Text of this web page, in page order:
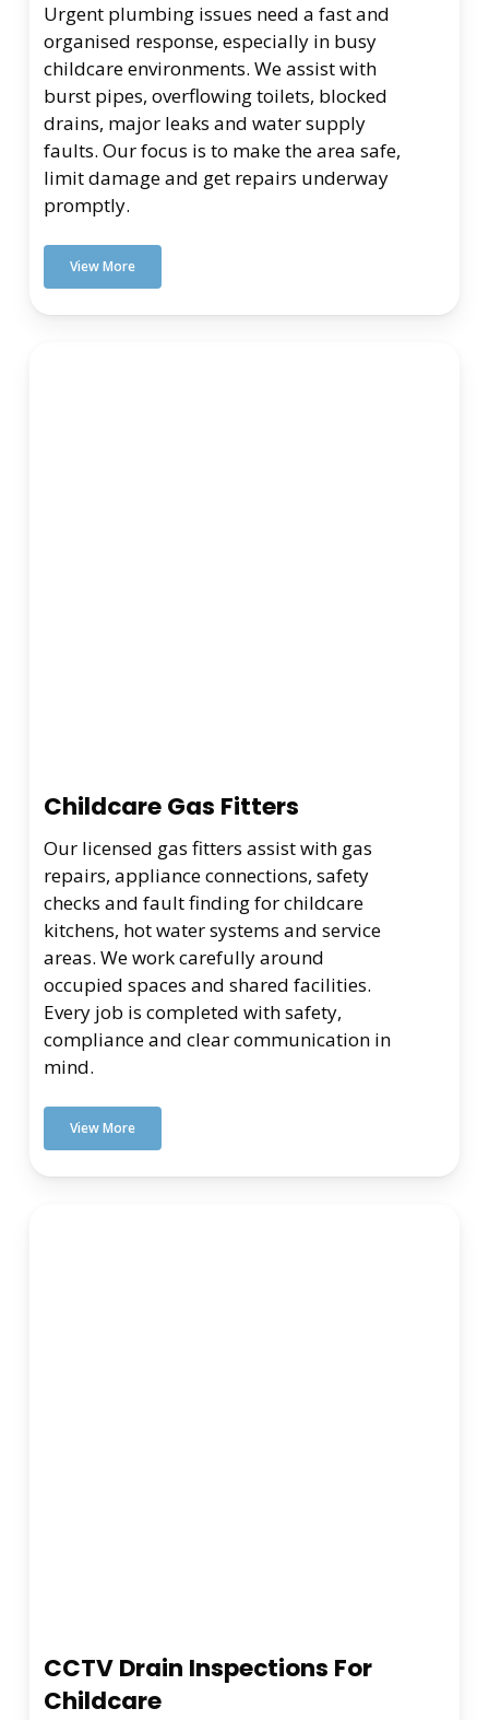
Urgent plumbing issues need a fast and
organised response, especially in busy
childcare environments. We assist with
burst pipes, overflowing toilets, blocked
drains, major leaks and water supply
faults. Our focus is to make the area safe,
limit damage and get repairs underway
promptly.
View More
Childcare Gas Fitters
Our licensed gas fitters assist with gas
repairs, appliance connections, safety
checks and fault finding for childcare
kitchens, hot water systems and service
areas. We work carefully around
occupied spaces and shared facilities.
Every job is completed with safety,
compliance and clear communication in
mind.
View More
CCTV Drain Inspections For
Childcare